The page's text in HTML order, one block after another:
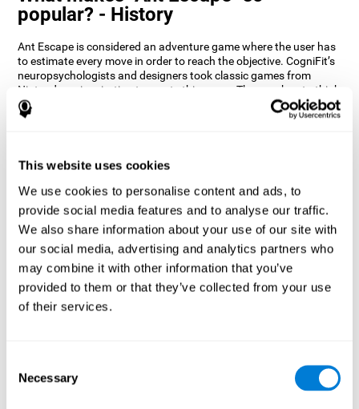
This website uses cookies
We use cookies to personalise content and ads, to
provide social media features and to analyse our traffic.
We also share information about your use of our site with
our social media, advertising and analytics partners who
may combine it with other information that you’ve
provided to them or that they’ve collected from your use
of their services.
Selection
Necessary
popular? - History
Ant Escape is considered an adventure game where the user has
to estimate every move in order to reach the objective. CogniFit’s
neuropsychologists and designers took classic games from
Nintendo as inspiration to create this game. The user has to think
out of the box and estimate every move as fast as possible in
order to reach the anthill. Get ready to try one of CogniFit’s most
How does the mind game “Ant
CogniFit's Ant Escape helps stimulate a specific neural activation
pattern. Repeating and training this pattern consistently can help
create new synapses, and help neural circuits reorganize and
regain weakened or damaged cognitive functions.
Ant Escape game helps to train estimation, processing speed,
updating, inhibition, and spatial perception. Consistently
stimulating these skills can help create new synapses, and help